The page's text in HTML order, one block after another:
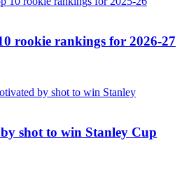
rookie rankings for 2026-27
shot to win Stanley Cup